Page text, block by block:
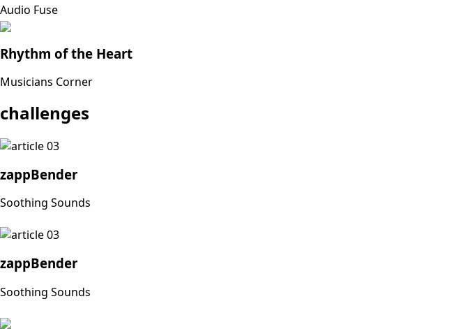
Audio Fuse
Rhythm of the Heart
Musicians Corner
challenges
zappBender
Soothing Sounds
zappBender
Soothing Sounds